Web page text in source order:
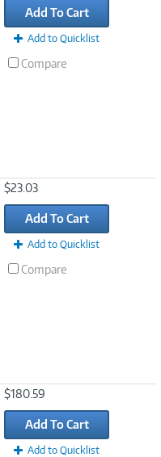
Add To Cart
Add to Quicklist
Compare
$23.03
Add To Cart
Add to Quicklist
Compare
$180.59
Add To Cart
Add to Quicklist